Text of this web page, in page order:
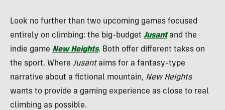
Look no further than two upcoming games focused
entirely on climbing: the big-budget Jusantand the
indie game New Heights. Both offer different takes on
the sport. Where Jusantaims for a fantasy-type
narrative about a fictional mountain, New Heights
wants to provide a gaming experience as close to real
climbing as possible.